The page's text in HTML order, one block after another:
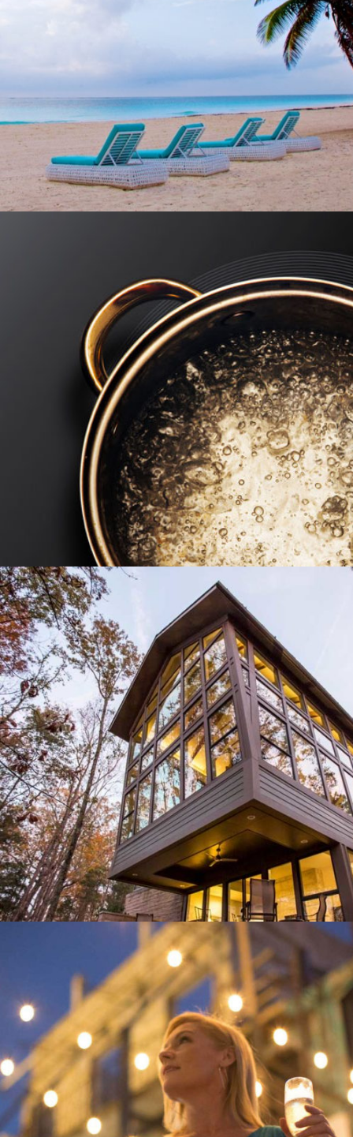
TWO TWELVE MANAGEMENT
DOOR STORE AND WINDOWS
LIZ LARROQUETTE